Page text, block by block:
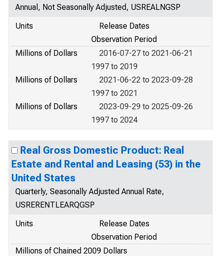
Annual, Not Seasonally Adjusted, USREALNGSP
Units
Release Dates
Observation Period
Millions of Dollars
2016-07-27 to 2021-06-21
1997 to 2019
Millions of Dollars
2021-06-22 to 2023-09-28
1997 to 2021
Millions of Dollars
2023-09-29 to 2025-09-26
1997 to 2024
Real Gross Domestic Product: Real
Estate and Rental and Leasing (53) in the
United States
Quarterly, Seasonally Adjusted Annual Rate,
USRERENTLEARQGSP
Units
Release Dates
Observation Period
Millions of Chained 2009 Dollars